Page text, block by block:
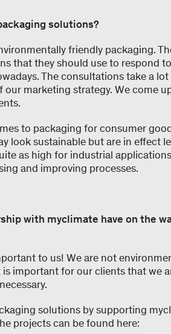
solutions?
friendly packaging.
that they should use to respond
The consultations take a
marketing strategy. We come
to packaging for consumer
look sustainable but are in effect
as high for industrial
and improving processes.
with myclimate have on the
to us! We are not
is important for our clients that we
solutions by supporting
projects can be found here: